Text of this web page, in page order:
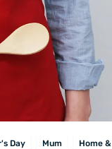
Day Mum Home